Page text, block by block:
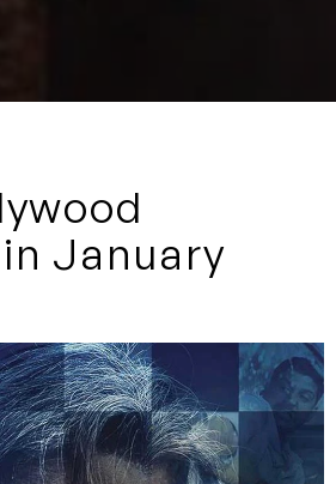
January